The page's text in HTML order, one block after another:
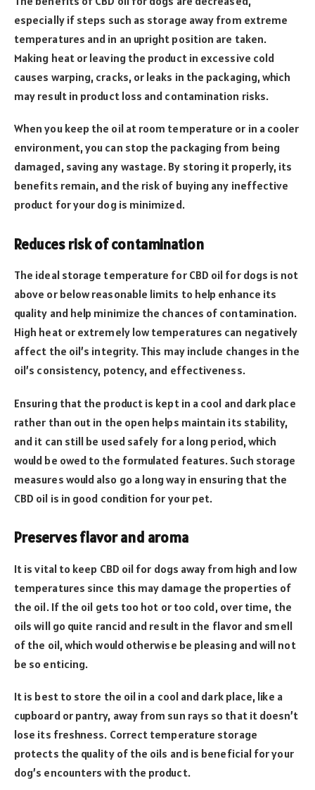
especially if steps such as storage away from extreme
temperatures and in an upright position are taken.
Making heat or leaving the product in excessive cold
causes warping, cracks, or leaks in the packaging, which
may result in product loss and contamination risks.
When you keep the oil at room temperature or in a cooler
environment, you can stop the packaging from being
damaged, saving any wastage. By storing it properly, its
benefits remain, and the risk of buying any ineffective
product for your dog is minimized.
Reduces risk of contamination
The ideal storage temperature for CBD oil for dogs is not
above or below reasonable limits to help enhance its
quality and help minimize the chances of contamination.
High heat or extremely low temperatures can negatively
affect the oil’s integrity. This may include changes in the
oil’s consistency, potency, and effectiveness.
Ensuring that the product is kept in a cool and dark place
rather than out in the open helps maintain its stability,
and it can still be used safely for a long period, which
would be owed to the formulated features. Such storage
measures would also go a long way in ensuring that the
CBD oil is in good condition for your pet.
Preserves flavor and aroma
It is vital to keep CBD oil for dogs away from high and low
temperatures since this may damage the properties of
the oil. If the oil gets too hot or too cold, over time, the
oils will go quite rancid and result in the flavor and smell
of the oil, which would otherwise be pleasing and will not
be so enticing.
It is best to store the oil in a cool and dark place, like a
cupboard or pantry, away from sun rays so that it doesn’t
lose its freshness. Correct temperature storage
protects the quality of the oils and is beneficial for your
dog’s encounters with the product.